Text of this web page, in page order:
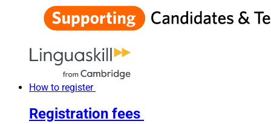
How to register
Registration fees